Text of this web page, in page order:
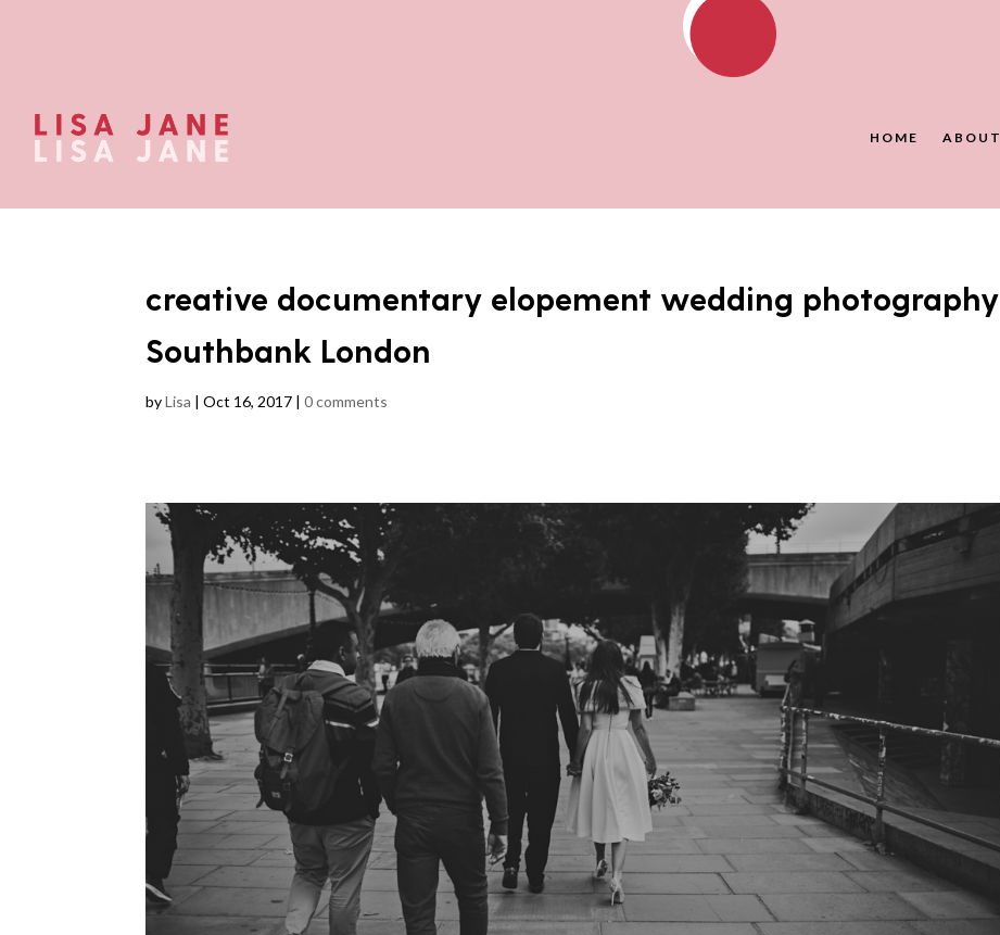
HOME ABOUT
creative documentary elopement wedding photography
Southbank London
byLisa |Oct 16, 2017 |0 comments